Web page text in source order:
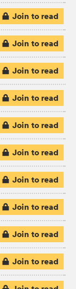
Join to read
Join to read
Join to read
Join to read
Join to read
Join to read
Join to read
Join to read
Join to read
Join to read